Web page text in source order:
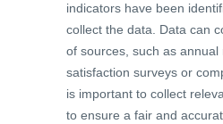
indicators have been
collect the data. Data can
of sources, such as
satisfaction surveys or
is important to collect
to ensure a fair and